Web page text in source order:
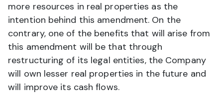
more resources in real properties as the
intention behind this amendment. On the
contrary, one of the benefits that will arise from
this amendment will be that through
restructuring of its legal entities, the Company
will own lesser real properties in the future and
will improve its cash flows.